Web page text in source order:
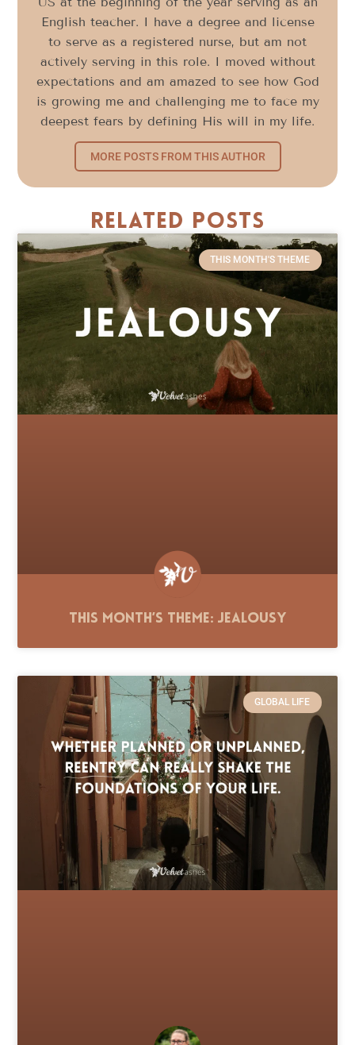
English teacher. I have a degree and license
to serve as a registered nurse, but am not
actively serving in this role. I moved without
expectations and am amazed to see how God
is growing me and challenging me to face my
deepest fears by defining His will in my life.
MORE POSTS FROM THIS AUTHOR
Related Posts
THIS MONTH'S THEME
This Month’s Theme: Jealousy
GLOBAL LIFE